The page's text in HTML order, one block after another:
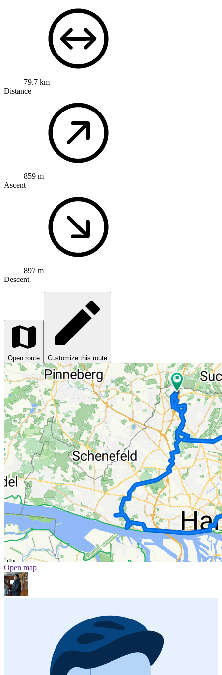
79.7 km
Distance
859 m
Ascent
897 m
Descent
Open route Customize this route
Open map